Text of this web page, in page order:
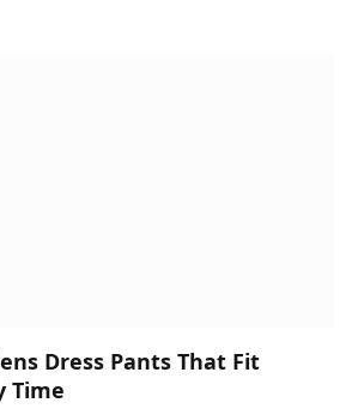
Dress Pants That Fit
Time